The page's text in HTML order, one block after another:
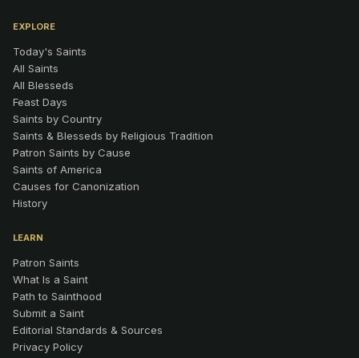
EXPLORE
Today's Saints
All Saints
All Blesseds
Feast Days
Saints by Country
Saints & Blesseds by Religious Tradition
Patron Saints by Cause
Saints of America
Causes for Canonization
History
LEARN
Patron Saints
What Is a Saint
Path to Sainthood
Submit a Saint
Editorial Standards & Sources
Privacy Policy